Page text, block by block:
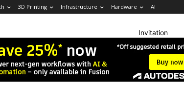
3D Printing Infrastructure Hardware AI
Invitation